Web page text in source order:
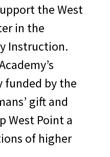
the West
in the
Instruction.
funded by the
gift and
West Point a
of higher